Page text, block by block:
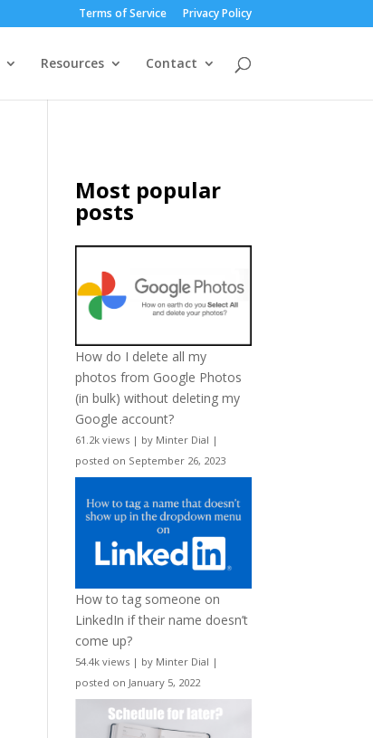
Terms of Service Privacy Policy
Resources Contact
Most popular
posts
How do I delete all my
photos from Google Photos
(in bulk) without deleting my
Google account?
61.2k views | by Minter Dial |
posted on September 26, 2023
How to tag someone on
LinkedIn if their name doesn’t
come up?
54.4k views | by Minter Dial |
posted on January 5, 2022